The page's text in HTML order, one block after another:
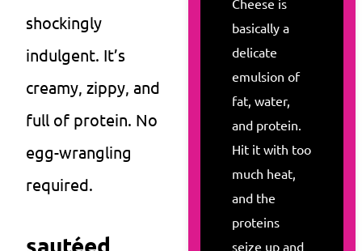
basically a
delicate
emulsion of
fat, water,
and protein.
Hit it with too
much heat,
and the
proteins
seize up and
shockingly
indulgent. It’s
creamy, zippy, and
full of protein. No
egg-wrangling
required.
sautéed